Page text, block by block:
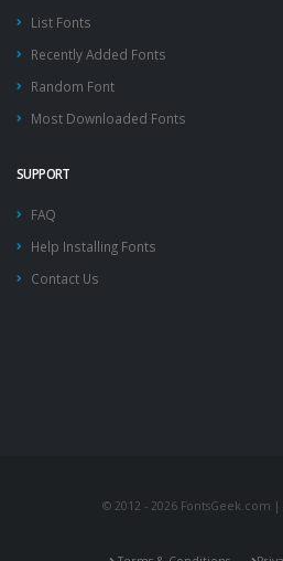
List Fonts
Recently Added Fonts
Random Font
Most Downloaded Fonts
SUPPORT
FAQ
Help Installing Fonts
Contact Us
© 2012 - 2026 FontsGeek.com |